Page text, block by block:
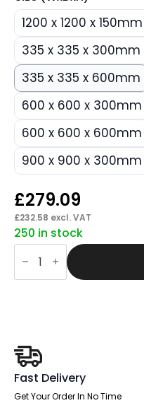
1200 x 1200 x 150mm
335 x 335 x 300mm
335 x 335 x 600mm
600 x 600 x 300mm
600 x 600 x 600mm
900 x 900 x 300mm
£279.09
£232.58 excl. VAT
250 in stock
Silenva
Acoustic
Ceiling
Baffles
quantity
Fast Delivery
Get Your Order In No Time